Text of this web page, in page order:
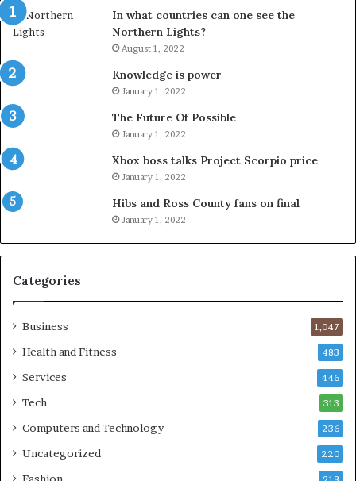
In what countries can one see the
Northern Lights?
August 1, 2022
Knowledge is power
January 1, 2022
The Future Of Possible
January 1, 2022
Xbox boss talks Project Scorpio price
January 1, 2022
Hibs and Ross County fans on final
January 1, 2022
Categories
Business 1,047
Health and Fitness 483
Services 446
Tech 313
Computers and Technology 236
Uncategorized 220